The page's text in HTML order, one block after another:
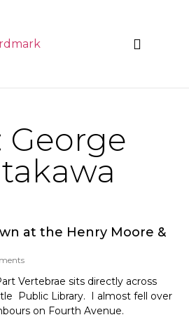
George
at the Henry Moore &
Vertebrae sits directly across
Public Library. I almost fell over
on Fourth Avenue.